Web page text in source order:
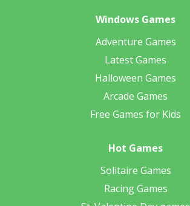
Windows Games
Adventure Games
Latest Games
Halloween Games
Arcade Games
Free Games for Kids
Hot Games
Solitaire Games
Racing Games